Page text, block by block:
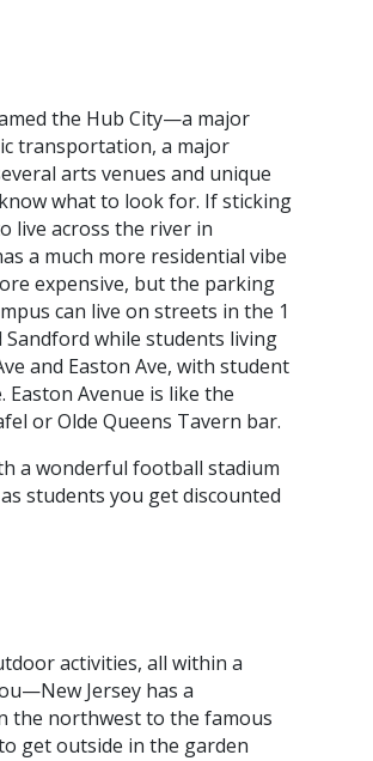
the Hub City—a major
transportation, a major
arts venues and unique
what to look for. If sticking
live across the river in
a much more residential vibe
expensive, but the parking
can live on streets in the 1
while students living
and Easton Ave, with student
Avenue is like the
or Olde Queens Tavern bar.
a wonderful football stadium
students you get discounted
activities, all within a
Jersey has a
the northwest to the famous
get outside in the garden